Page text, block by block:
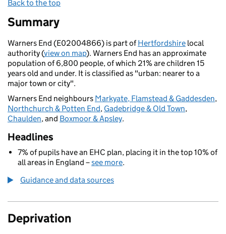
Back to the top
Summary
Warners End (E02004866) is part ofHertfordshire local
authority (view on map). Warners End has an approximate
population of 6,800 people, of which 21% are children 15
years old and under. It is classified as "urban: nearer to a
major town or city".
Warners End neighbours Markyate, Flamstead & Gaddesden,
Northchurch & Potten End, Gadebridge & Old Town,
Chaulden, and Boxmoor & Apsley.
Headlines
7% of pupils have an EHC plan, placing it in the top 10% of
all areas in England –see more.
Guidance and data sources
Deprivation